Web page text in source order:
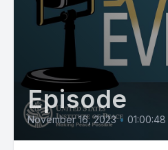
Episode
November 16, 2023 • 01:00:48